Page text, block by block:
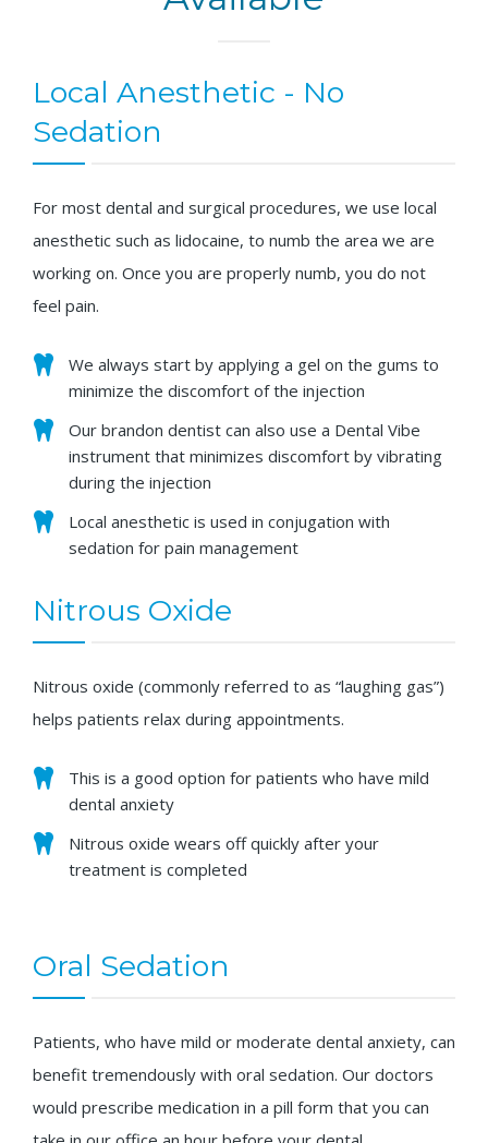
Local Anesthetic - No
Sedation
For most dental and surgical procedures, we use local
anesthetic such as lidocaine, to numb the area we are
working on. Once you are properly numb, you do not
feel pain.
We always start by applying a gel on the gums to
minimize the discomfort of the injection
Our brandon dentist can also use a Dental Vibe
instrument that minimizes discomfort by vibrating
during the injection
Local anesthetic is used in conjugation with
sedation for pain management
Nitrous Oxide
Nitrous oxide (commonly referred to as “laughing gas”)
helps patients relax during appointments.
This is a good option for patients who have mild
dental anxiety
Nitrous oxide wears off quickly after your
treatment is completed
Oral Sedation
Patients, who have mild or moderate dental anxiety, can
benefit tremendously with oral sedation. Our doctors
would prescribe medication in a pill form that you can